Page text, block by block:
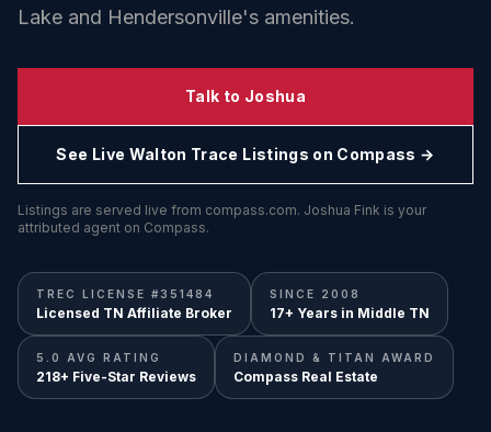
Lake and Hendersonville's amenities.
Talk to Joshua
See Live Walton Trace Listings on Compass →
Listings are served live from compass.com. Joshua Fink is your
attributed agent on Compass.
TREC LICENSE #351484
Licensed TN Affiliate Broker
SINCE 2008
17+ Years in Middle TN
5.0 AVG RATING
218+ Five-Star Reviews
DIAMOND & TITAN AWARD
Compass Real Estate